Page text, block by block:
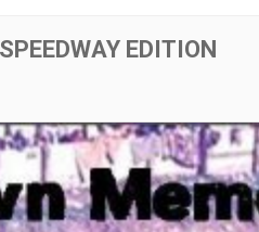
EDITION